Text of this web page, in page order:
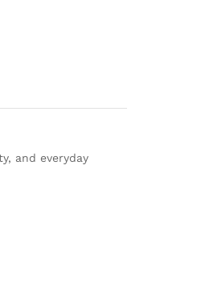
and everyday